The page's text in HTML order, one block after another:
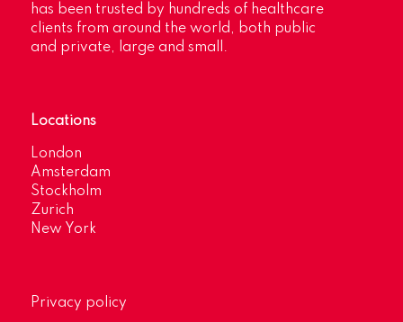
has been trusted by hundreds of healthcare
clients from around the world, both public
and private, large and small.
Locations
London
Amsterdam
Stockholm
Zurich
New York
Privacy policy